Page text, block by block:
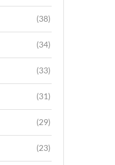
(38)
(34)
(33)
(31)
(29)
(23)